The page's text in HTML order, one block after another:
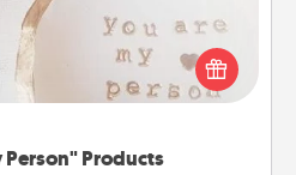
Person" Products
Gift a "You Are My Person"
for a close friend or spouse.